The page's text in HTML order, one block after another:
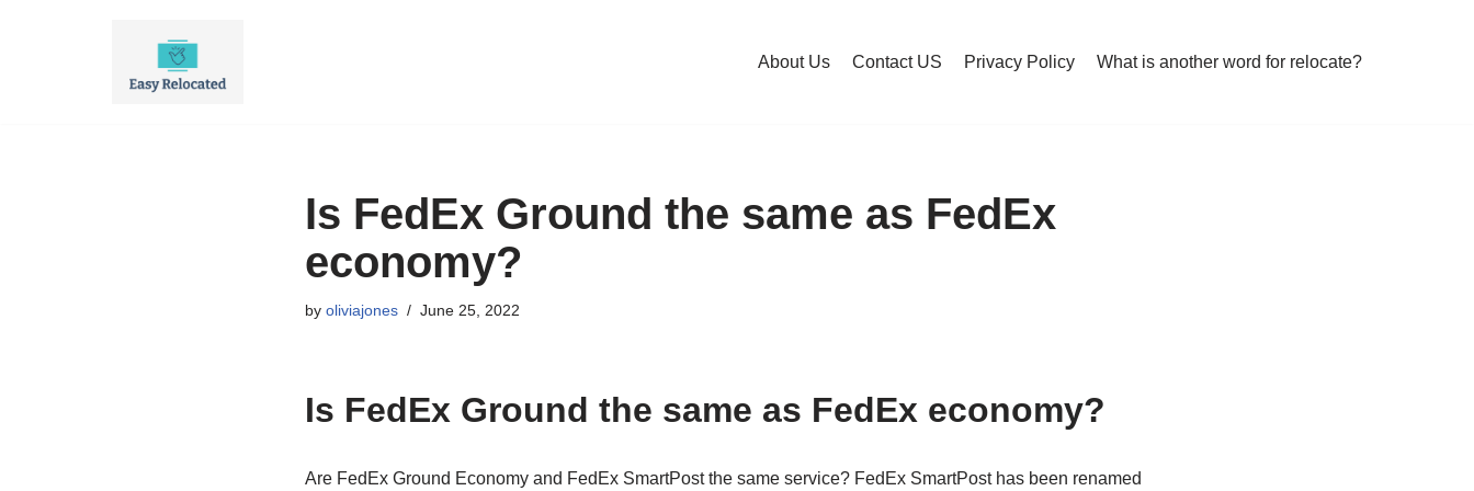
About Us Contact US Privacy Policy What is another word for relocate?
Is FedEx Ground the same as FedEx
economy?
by oliviajones June 25, 2022
Is FedEx Ground the same as FedEx economy?
Are FedEx Ground Economy and FedEx SmartPost the same service? FedEx SmartPost has been renamed